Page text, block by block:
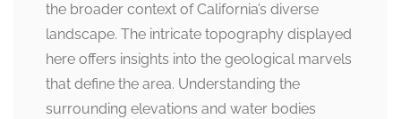
the broader context of California’s diverse
landscape. The intricate topography displayed
here offers insights into the geological marvels
that define the area. Understanding the
surrounding elevations and water bodies